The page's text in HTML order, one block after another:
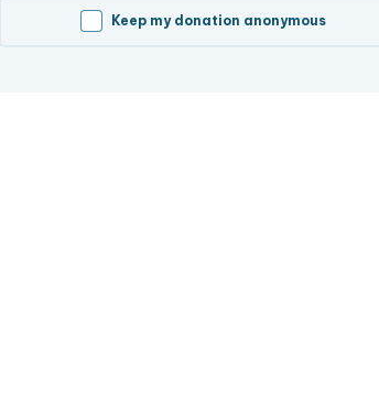
Keep my donation anonymous